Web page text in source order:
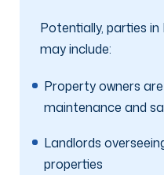
Potentially, parties in
may include:
Property owners
maintenance and
Landlords
properties